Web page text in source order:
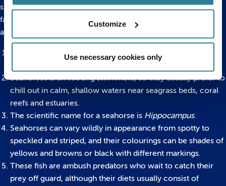
Customize
Use necessary cookies only
show off, we think it’s about time we shared a few of our
favourite facts about seahorses with you! Here are 10 facts
and figures all about these fascinating sea creatures.
More than 45 species of this oddly shaped fish are known
Seahorses aren’t strong swimmers, so they usually prefer to
chill out in calm, shallow waters near seagrass beds, coral
reefs and estuaries.
The scientific name for a seahorse is Hippocampus.
Seahorses can vary wildly in appearance from spotty to
speckled and striped, and their colourings can be shades of
yellows and browns or black with different markings.
These fish are ambush predators who wait to catch their
prey off guard, although their diets usually consist of